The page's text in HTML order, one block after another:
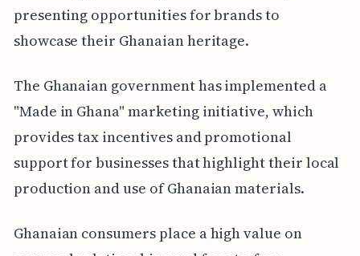
presenting opportunities for brands to
showcase their Ghanaian heritage.
The Ghanaian government has implemented a
"Made in Ghana" marketing initiative, which
provides tax incentives and promotional
support for businesses that highlight their local
production and use of Ghanaian materials.
Ghanaian consumers place a high value on